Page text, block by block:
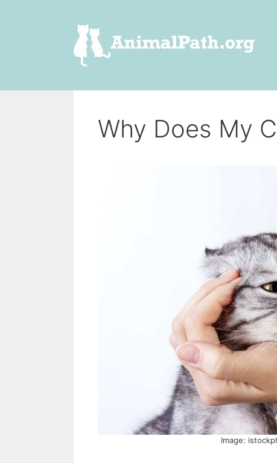
Why Does My
Image: